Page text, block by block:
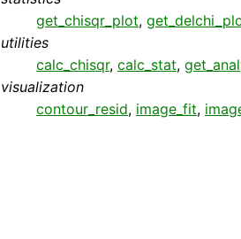
get_chisqr_plot,
utilities
calc_chisqr, calc_stat,
visualization
contour_resid, image_fit,